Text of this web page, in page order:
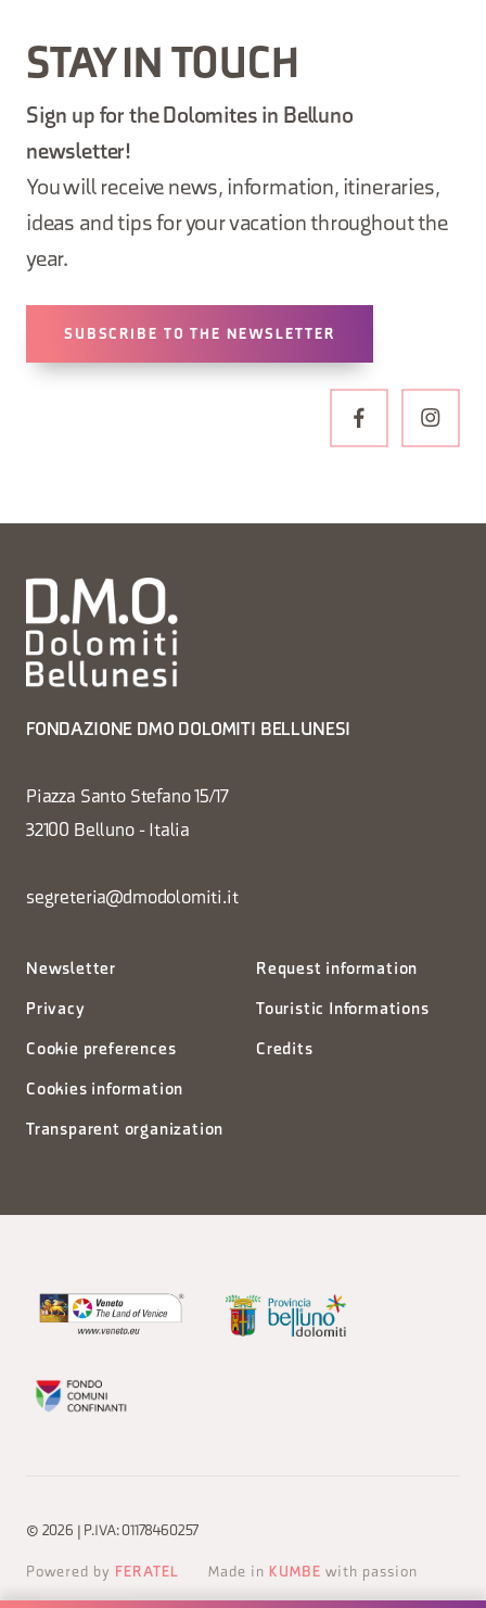
STAY IN TOUCH
Sign up for the Dolomites in Belluno
newsletter!
You will receive news, information, itineraries,
ideas and tips for your vacation throughout the
year.
SUBSCRIBE TO THE NEWSLETTER
FONDAZIONE DMO DOLOMITI BELLUNESI
Piazza Santo Stefano 15/17
32100 Belluno - Italia
segreteria@dmodolomiti.it
Newsletter
Privacy
Cookie preferences
Cookies information
Transparent organization
Request information
Touristic Informations
Credits
© 2026 | P.IVA: 01178460257
Powered by FERATEL Made in KUMBE with passion